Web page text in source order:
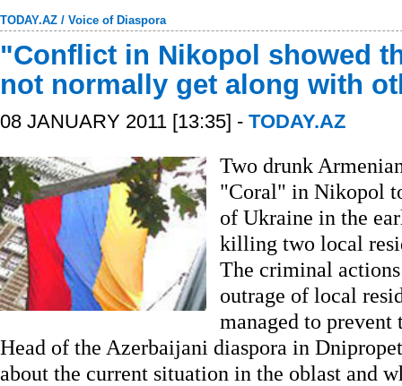
TODAY.AZ / Voice of Diaspora
"Conflict in Nikopol showed
not normally get along with
08 JANUARY 2011 [13:35] - TODAY.AZ
Two drunk
"Coral" in Nikopol
of Ukraine in the
killing two local
The criminal
outrage of local
managed to prevent
Head of the Azerbaijani diaspora in
about the current situation in the oblast and